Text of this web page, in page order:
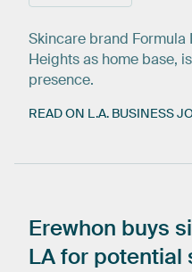
Skincare brand
Heights as home base,
presence.
READ ON L.A. BUSINESS
Erewhon buys
LAfor potential